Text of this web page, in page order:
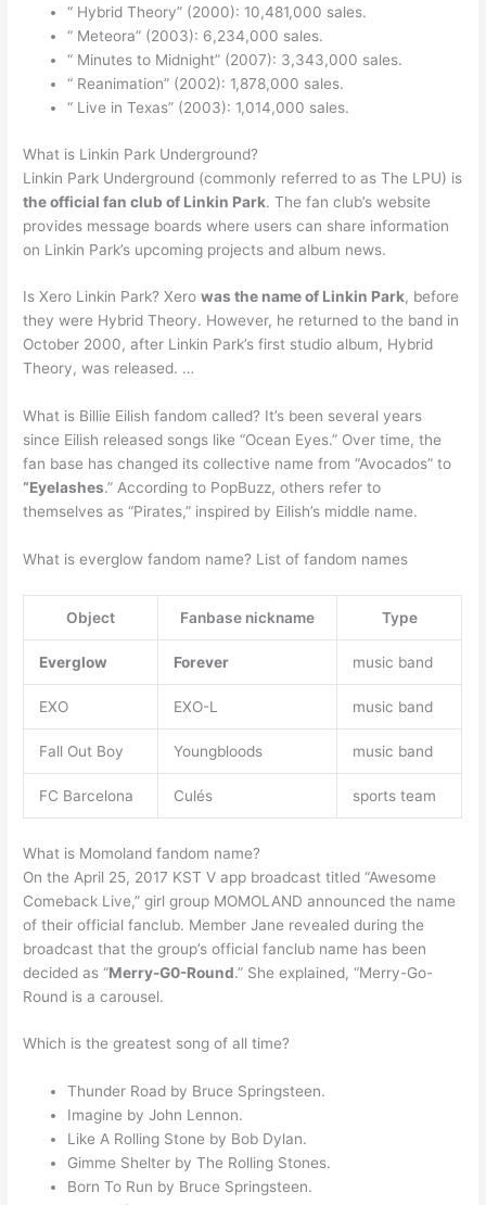
“ Hybrid Theory” (2000): 10,481,000 sales.
“ Meteora” (2003): 6,234,000 sales.
“ Minutes to Midnight” (2007): 3,343,000 sales.
“ Reanimation” (2002): 1,878,000 sales.
“ Live in Texas” (2003): 1,014,000 sales.
What is Linkin Park Underground?
Linkin Park Underground (commonly referred to as The LPU) is
the official fan club of Linkin Park. The fan club’s website
provides message boards where users can share information
on Linkin Park’s upcoming projects and album news.
Is Xero Linkin Park? Xerowas the name of Linkin Park, before
they were Hybrid Theory. However, he returned to the band in
October 2000, after Linkin Park’s first studio album, Hybrid
Theory, was released. …
What is Billie Eilish fandom called? It’s been several years
since Eilish released songs like “Ocean Eyes.” Over time, the
fan base has changed its collective name from “Avocados” to
“Eyelashes.” According to PopBuzz, others refer to
themselves as “Pirates,” inspired by Eilish’s middle name.
What is everglow fandom name? List of fandom names
Object Fanbase nickname Type
Everglow Forever music band
EXO EXO-L music band
Fall Out Boy Youngbloods music band
FC Barcelona Culés sports team
What is Momoland fandom name?
On the April 25, 2017 KST V app broadcast titled “Awesome
Comeback Live,” girl group MOMOLAND announced the name
of their official fanclub. Member Jane revealed during the
broadcast that the group’s official fanclub name has been
decided as “Merry-G0-Round.” She explained, “Merry-Go-
Round is a carousel.
Which is the greatest song of all time?
Thunder Road by Bruce Springsteen.
Imagine by John Lennon.
Like A Rolling Stone by Bob Dylan.
Gimme Shelter by The Rolling Stones.
Born To Run by Bruce Springsteen.